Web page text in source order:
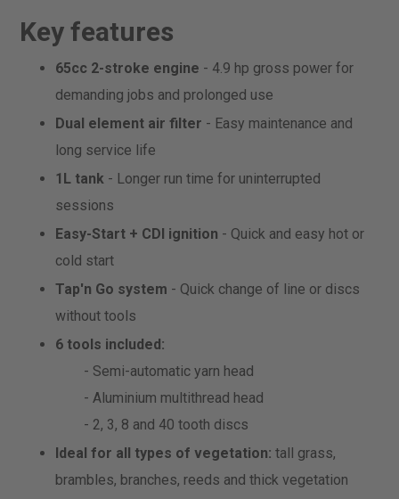
Key features
65cc 2-stroke engine - 4.9 hp gross power for
demanding jobs and prolonged use
Dual element air filter - Easy maintenance and
long service life
1L tank - Longer run time for uninterrupted
sessions
Easy-Start + CDI ignition - Quick and easy hot or
cold start
Tap'n Go system - Quick change of line or discs
without tools
6 tools included:
- Semi-automatic yarn head
- Aluminium multithread head
- 2, 3, 8 and 40 tooth discs
Ideal for all types of vegetation:tall grass,
brambles, branches, reeds and thick vegetation